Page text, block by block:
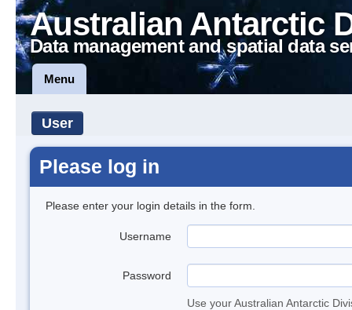
Australian Antarctic
Data management and spatial data
Menu
User
Please log in
Please enter your login details in the form.
Username
Password
Use your Australian Antarctic